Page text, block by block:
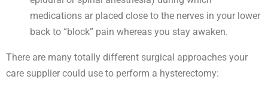
medications ar placed close to the nerves in your lower
back to “block” pain whereas you stay awaken.
There are many totally different surgical approaches your
care supplier could use to perform a hysterectomy: